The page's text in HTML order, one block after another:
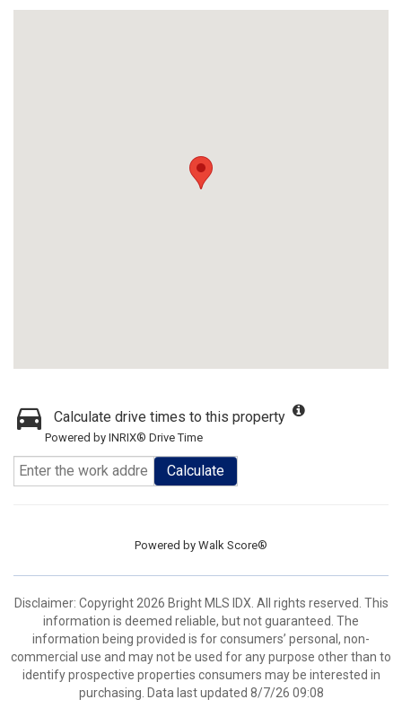
Calculate drive times to this property
Powered by INRIX® Drive Time
Calculate
Powered by Walk Score®
Disclaimer: Copyright 2026 Bright MLS IDX. All rights reserved. This
information is deemed reliable, but not guaranteed. The
information being provided is for consumers’ personal, non-
commercial use and may not be used for any purpose other than to
identify prospective properties consumers may be interested in
purchasing. Data last updated 8/7/26 09:08